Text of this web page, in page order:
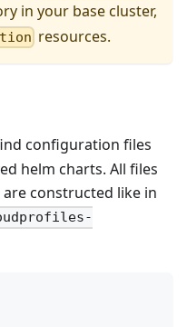
in your base cluster,
resources.
configuration files
helm charts. All files
constructed like in